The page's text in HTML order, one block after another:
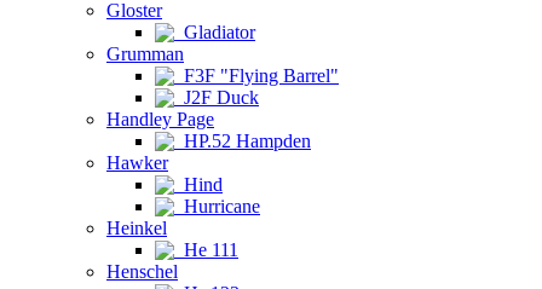
Gloster
Gladiator
Grumman
F3F "Flying Barrel"
J2F Duck
Handley Page
HP.52 Hampden
Hawker
Hind
Hurricane
Heinkel
He 111
Henschel